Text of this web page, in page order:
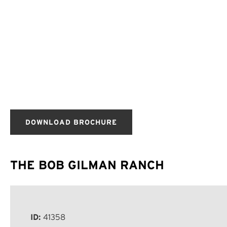
DOWNLOAD BROCHURE
THE BOB GILMAN RANCH
ID: 41358